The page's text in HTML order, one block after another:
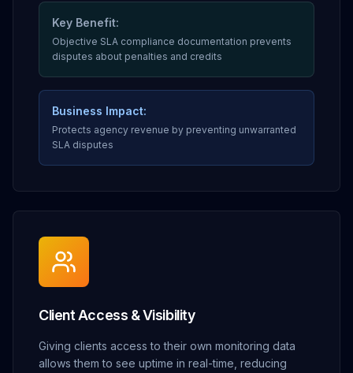
Key Benefit:
Objective SLA compliance documentation prevents
disputes about penalties and credits
Business Impact:
Protects agency revenue by preventing unwarranted
SLA disputes
Client Access & Visibility
Giving clients access to their own monitoring data
allows them to see uptime in real-time, reducing